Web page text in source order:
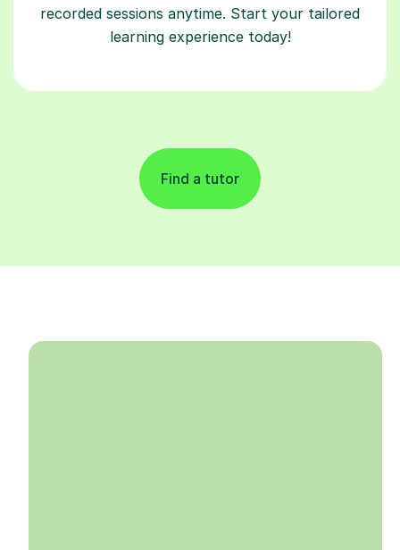
recorded sessions anytime. Start your tailored
learning experience today!
Find a tutor